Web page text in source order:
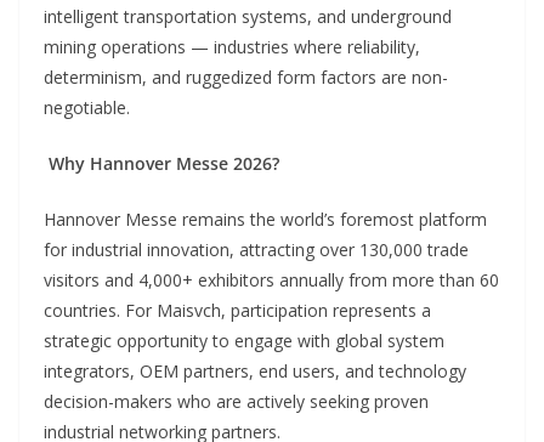
intelligent transportation systems, and underground
mining operations — industries where reliability,
determinism, and ruggedized form factors are non-
negotiable.
Why Hannover Messe 2026?
Hannover Messe remains the world’s foremost platform
for industrial innovation, attracting over 130,000 trade
visitors and 4,000+ exhibitors annually from more than 60
countries. For Maisvch, participation represents a
strategic opportunity to engage with global system
integrators, OEM partners, end users, and technology
decision-makers who are actively seeking proven
industrial networking partners.